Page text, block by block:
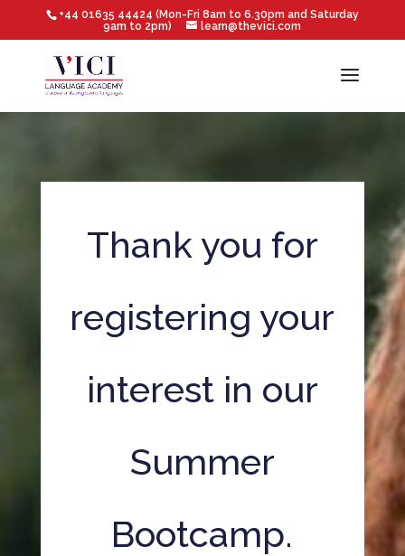
+44 01635 44424 (Mon-Fri 8am to 6.30pm and Saturday
9am to 2pm)
learn@thevici.com
Thank you for
registering your
interest in our
Summer
Bootcamp.